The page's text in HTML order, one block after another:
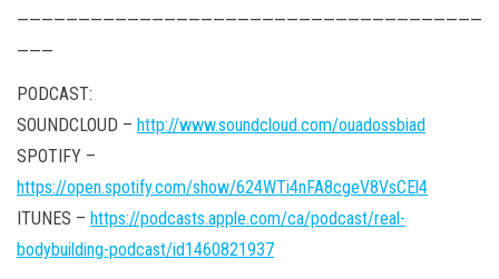
——————————————————————————————————————
———
PODCAST:
SOUNDCLOUD – http://www.soundcloud.com/ouadossbiad
SPOTIFY –
https://open.spotify.com/show/624WTi4nFA8cgeV8VsCEl4
ITUNES – https://podcasts.apple.com/ca/podcast/real-
bodybuilding-podcast/id1460821937